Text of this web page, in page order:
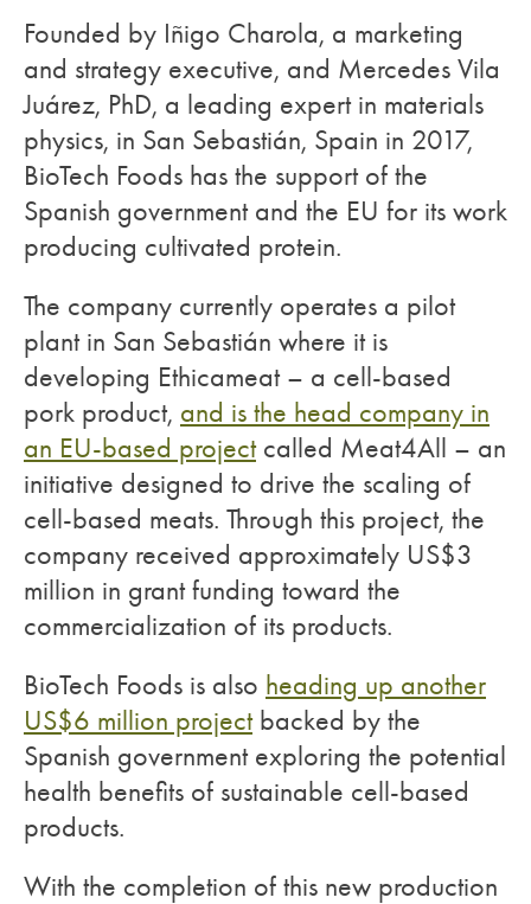
Founded by Iñigo Charola, a marketing
and strategy executive, and Mercedes Vila
Juárez, PhD, a leading expert in materials
physics, in San Sebastián, Spain in 2017,
BioTech Foods has the support of the
Spanish government and the EU for its work
producing cultivated protein.
The company currently operates a pilot
plant in San Sebastián where it is
developing Ethicameat – a cell-based
pork product, and is the head company in
an EU-based projectcalled Meat4All – an
initiative designed to drive the scaling of
cell-based meats. Through this project, the
company received approximately US$3
million in grant funding toward the
commercialization of its products.
BioTech Foods is also heading up another
US$6 million projectbacked by the
Spanish government exploring the potential
health benefits of sustainable cell-based
products.
With the completion of this new production